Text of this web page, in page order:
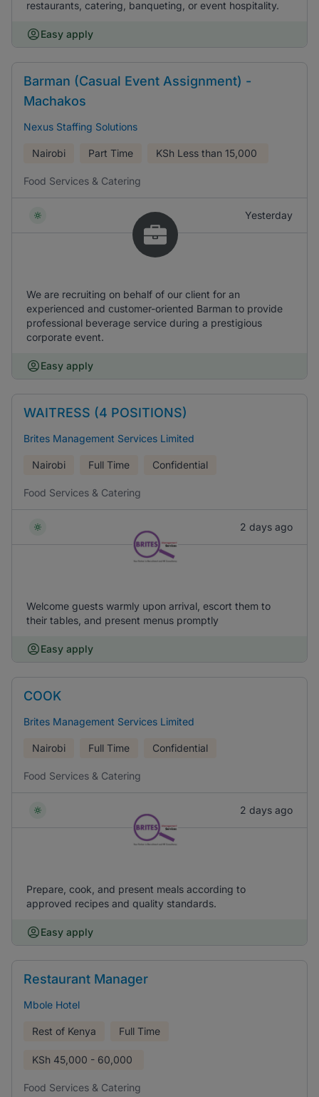
restaurants, catering, banqueting, or event hospitality.
Easy apply
Barman (Casual Event Assignment) -
Machakos
Nexus Staffing Solutions
Nairobi Part Time KSh Less than 15,000
Food Services & Catering
Yesterday
We are recruiting on behalf of our client for an
experienced and customer-oriented Barman to provide
professional beverage service during a prestigious
corporate event.
Easy apply
WAITRESS (4 POSITIONS)
Brites Management Services Limited
Nairobi Full Time Confidential
Food Services & Catering
2 days ago
Welcome guests warmly upon arrival, escort them to
their tables, and present menus promptly
Easy apply
COOK
Brites Management Services Limited
Nairobi Full Time Confidential
Food Services & Catering
2 days ago
Prepare, cook, and present meals according to
approved recipes and quality standards.
Easy apply
Restaurant Manager
Mbole Hotel
Rest of Kenya Full Time
KSh 45,000 - 60,000
Food Services & Catering